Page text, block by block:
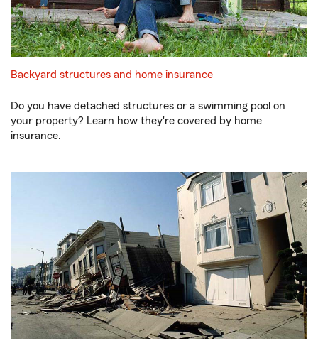
Backyard structures and home insurance
Do you have detached structures or a swimming pool on
your property? Learn how they're covered by home
insurance.